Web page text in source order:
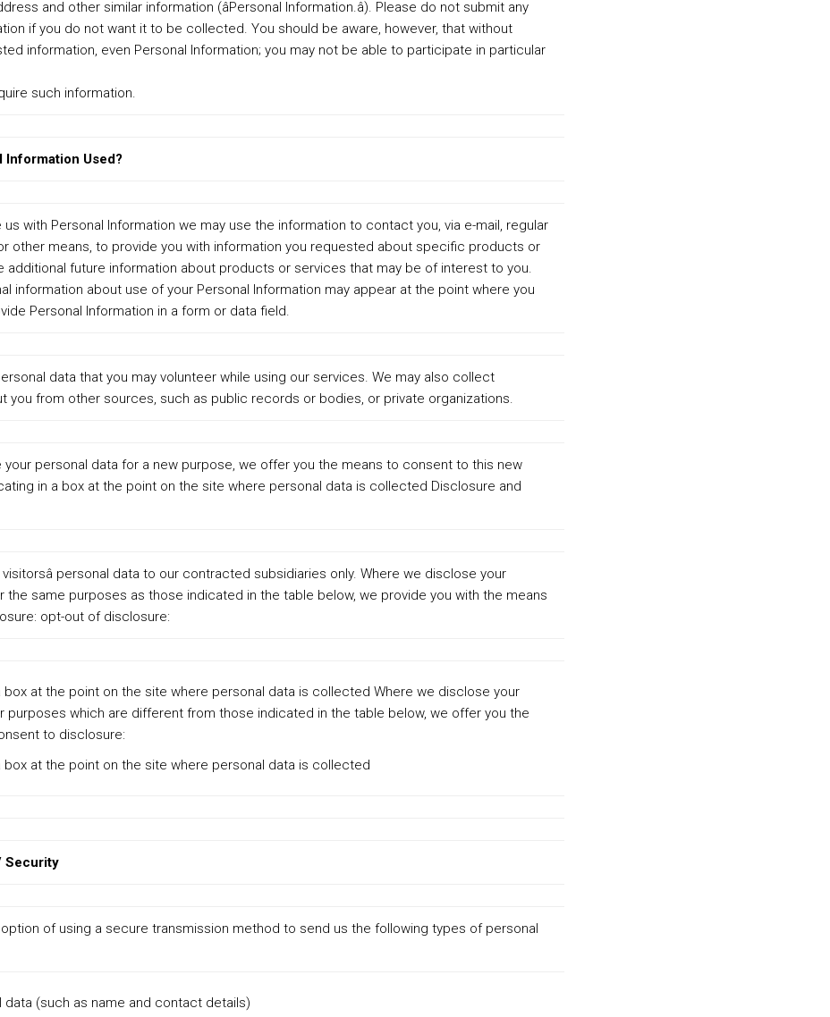
and other similar information (âPersonal Information.â). Please do not submit any
if you do not want it to be collected. You should be aware, however, that without
information, even Personal Information; you may not be able to participate in particular
such information.
Information Used?
us with Personal Information we may use the information to contact you, via e-mail, regular
other means, to provide you with information you requested about specific products or
additional future information about products or services that may be of interest to you.
information about use of your Personal Information may appear at the point where you
Personal Information in a form or data field.
data that you may volunteer while using our services. We may also collect
you from other sources, such as public records or bodies, or private organizations.
your personal data for a new purpose, we offer you the means to consent to this new
in a box at the point on the site where personal data is collected Disclosure and
personal data to our contracted subsidiaries only. Where we disclose your
the same purposes as those indicated in the table below, we provide you with the means
opt-out of disclosure:
box at the point on the site where personal data is collected Where we disclose your
purposes which are different from those indicated in the table below, we offer you the
to disclosure:
box at the point on the site where personal data is collected
Security
of using a secure transmission method to send us the following types of personal
data (such as name and contact details)